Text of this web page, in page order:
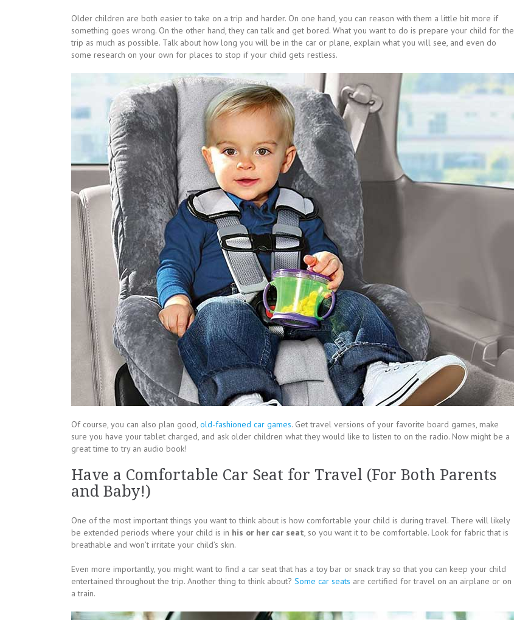
Older children are both easier to take on a trip and harder. On one hand, you can reason with them a little bit more if
something goes wrong. On the other hand, they can talk and get bored. What you want to do is prepare your child for the
trip as much as possible. Talk about how long you will be in the car or plane, explain what you will see, and even do
some research on your own for places to stop if your child gets restless.
Of course, you can also plan good, old-fashioned car games. Get travel versions of your favorite board games, make
sure you have your tablet charged, and ask older children what they would like to listen to on the radio. Now might be a
great time to try an audio book!
Have a Comfortable Car Seat for Travel (For Both Parents
and Baby!)
One of the most important things you want to think about is how comfortable your child is during travel. There will likely
be extended periods where your child is in his or her car seat, so you want it to be comfortable. Look for fabric that is
breathable and won’t irritate your child’s skin.
Even more importantly, you might want to find a car seat that has a toy bar or snack tray so that you can keep your child
entertained throughout the trip. Another thing to think about? Some car seats are certified for travel on an airplane or on
a train.